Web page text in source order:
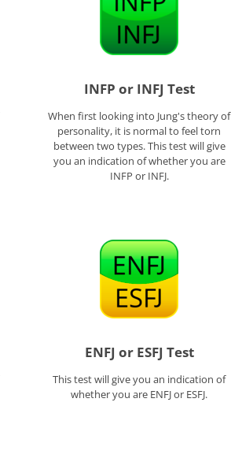
INFP or INFJ Test
When first looking into Jung's theory of
personality, it is normal to feel torn
between two types. This test will give
you an indication of whether you are
INFP or INFJ.
ENFJ or ESFJ Test
This test will give you an indication of
whether you are ENFJ or ESFJ.